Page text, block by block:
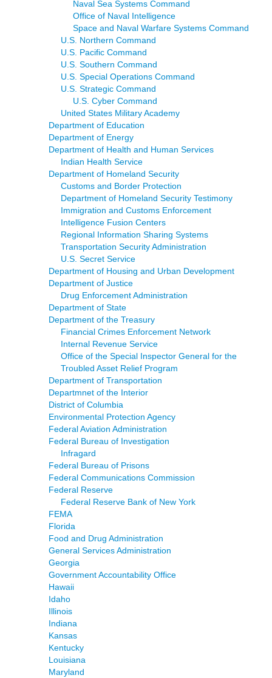
Naval Sea Systems Command
Office of Naval Intelligence
Space and Naval Warfare Systems Command
U.S. Northern Command
U.S. Pacific Command
U.S. Southern Command
U.S. Special Operations Command
U.S. Strategic Command
U.S. Cyber Command
United States Military Academy
Department of Education
Department of Energy
Department of Health and Human Services
Indian Health Service
Department of Homeland Security
Customs and Border Protection
Department of Homeland Security Testimony
Immigration and Customs Enforcement
Intelligence Fusion Centers
Regional Information Sharing Systems
Transportation Security Administration
U.S. Secret Service
Department of Housing and Urban Development
Department of Justice
Drug Enforcement Administration
Department of State
Department of the Treasury
Financial Crimes Enforcement Network
Internal Revenue Service
Office of the Special Inspector General for the
Troubled Asset Relief Program
Department of Transportation
Departmnet of the Interior
District of Columbia
Environmental Protection Agency
Federal Aviation Administration
Federal Bureau of Investigation
Infragard
Federal Bureau of Prisons
Federal Communications Commission
Federal Reserve
Federal Reserve Bank of New York
FEMA
Florida
Food and Drug Administration
General Services Administration
Georgia
Government Accountability Office
Hawaii
Idaho
Illinois
Indiana
Kansas
Kentucky
Louisiana
Maryland